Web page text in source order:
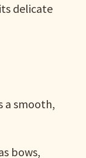
delicate
a smooth,
bows,